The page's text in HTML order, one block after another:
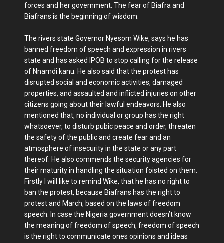
forces and her government. The fear of Biafra and
Biafrans is the beginning of wisdom.
The rivers state Governor Nyesom Wike, says he has
banned freedom of speech and expression in rivers
state and has asked IPOB to stop calling for the release
of Nnamdi kanu. He also said that the protest has
disrupted social and economic activities, damaged
properties, and assaulted and inflicted injuries on other
citizens going about their lawful endeavors. He also
mentioned that, no individual or group has the right
whatsoever, to disturb pubic peace and order, threaten
the safety of the public and create fear and an
atmosphere of insecurity in the state or any part
thereof. He also commends the security agencies for
their maturity in handling the situation foisted on them.
Firstly I will like to remind Wike, that he has no right to
ban the protest, because Biafrans has the right to
protest and March, based on the laws of freedom
speech. In case the Nigeria government doesn’t know
the meaning of freedom of speech, freedom of speech
is the right to communicate ones opinions and ideas